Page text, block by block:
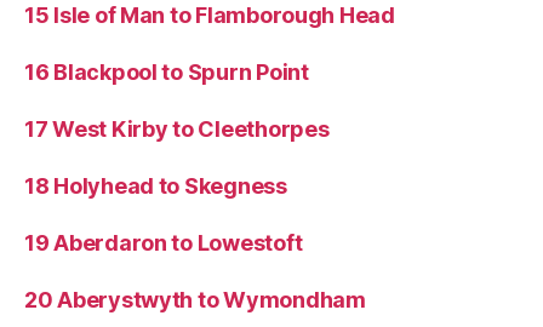
15 Isle of Man to Flamborough Head
16 Blackpool to Spurn Point
17 West Kirby to Cleethorpes
18 Holyhead to Skegness
19 Aberdaron to Lowestoft
20 Aberystwyth to Wymondham